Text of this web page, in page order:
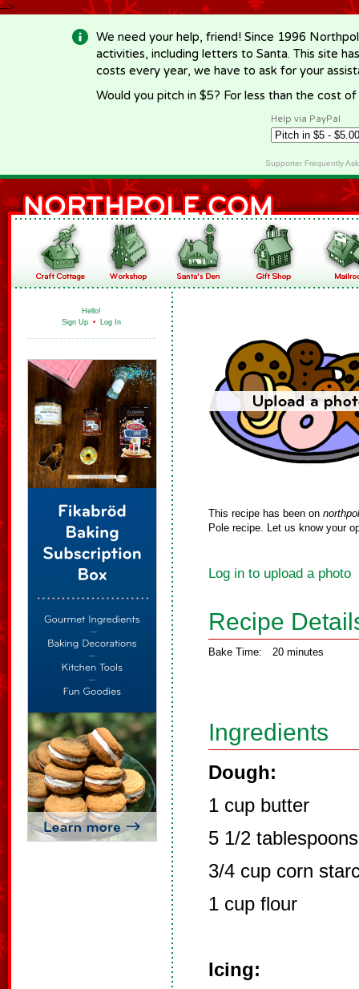
-->
We need your help, friend! Since 1996
activities, including letters to Santa. This site
costs every year, we have to ask for your
Would you pitch in $5? For less than the cost
Help via PayPal
Supporter Frequently
Hello!
Sign Up • Log In
This recipe has been on
Pole recipe. Let us know your
Log in to upload a photo
Recipe
Bake Time: 20 minutes
Ingredients
Dough:
1 cup butter
5 1/2
3/4 cup corn
1 cup flour
Icing: